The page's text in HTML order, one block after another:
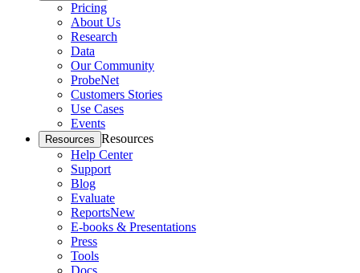
Pricing
About Us
Research
Data
Our Community
ProbeNet
Customers Stories
Use Cases
Events
Resources Resources
Help Center
Support
Blog
Evaluate
ReportsNew
E-books & Presentations
Press
Tools